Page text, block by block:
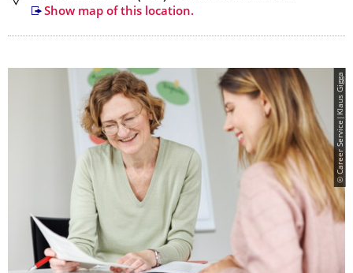
Show map of this location.
© Career Service|Klaus Gigga